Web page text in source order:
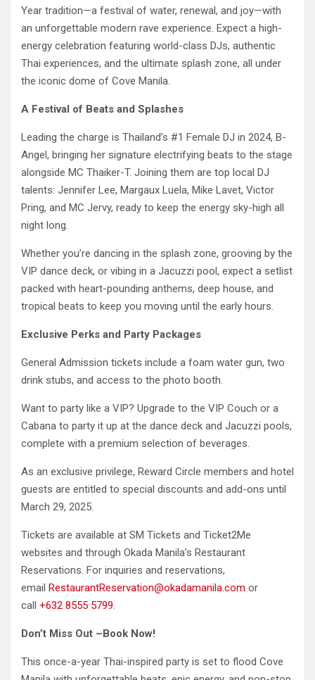
Year tradition—a festival of water, renewal, and joy—with
an unforgettable modern rave experience. Expect a high-
energy celebration featuring world-class DJs, authentic
Thai experiences, and the ultimate splash zone, all under
the iconic dome of Cove Manila.
A Festival of Beats and Splashes
Leading the charge is Thailand’s #1 Female DJ in 2024, B-
Angel, bringing her signature electrifying beats to the stage
alongside MC Thaiker-T. Joining them are top local DJ
talents: Jennifer Lee, Margaux Luela, Mike Lavet, Victor
Pring, and MC Jervy, ready to keep the energy sky-high all
night long.
Whether you’re dancing in the splash zone, grooving by the
VIP dance deck, or vibing in a Jacuzzi pool, expect a setlist
packed with heart-pounding anthems, deep house, and
tropical beats to keep you moving until the early hours.
Exclusive Perks and Party Packages
General Admission tickets include a foam water gun, two
drink stubs, and access to the photo booth.
Want to party like a VIP? Upgrade to the VIP Couch or a
Cabana to party it up at the dance deck and Jacuzzi pools,
complete with a premium selection of beverages.
As an exclusive privilege, Reward Circle members and hotel
guests are entitled to special discounts and add-ons until
March 29, 2025.
Tickets are available at SM Tickets and Ticket2Me
websites and through Okada Manila’s Restaurant
Reservations. For inquiries and reservations,
email RestaurantReservation@okadamanila.com or
call +632 8555 5799
Don’t Miss Out –Book Now!
This once-a-year Thai-inspired party is set to flood Cove